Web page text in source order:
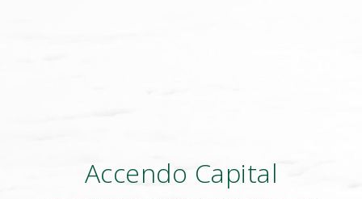
Accendo Capital